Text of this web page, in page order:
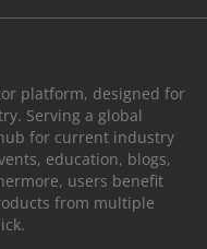
platform, designed for
Serving a global
for current industry
education, blogs,
users benefit
from multiple